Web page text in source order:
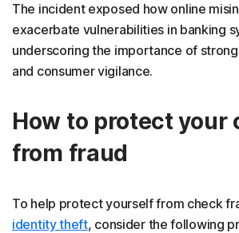
The incident exposed how online
exacerbate vulnerabilities in banking
underscoring the importance of
and consumer vigilance.
How to protect your
from fraud
To help protect yourself from check
identity theft, consider the following